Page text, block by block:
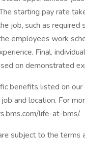
starting pay rate
job, such as required
employees work
Final,
on demonstrated
benefits listed on our
and location. For
life-at-bms/.
subject to the terms